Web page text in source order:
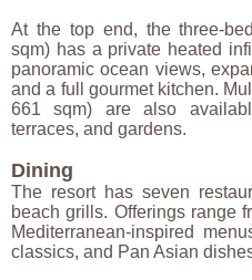
At the top end, the three-
sqm) has a private heated
panoramic ocean views,
and a full gourmet kitchen.
661 sqm) are also
terraces, and gardens.
Dining
The resort has seven
beach grills. Offerings range
Mediterranean-inspired
classics, and Pan Asian